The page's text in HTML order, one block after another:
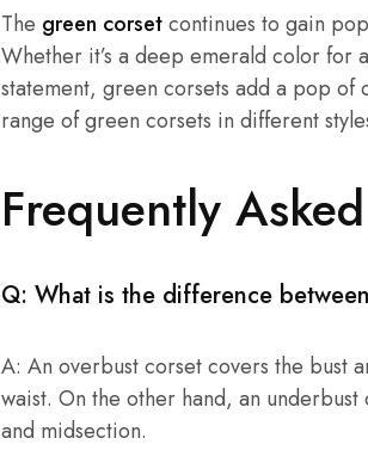
The green corsetcontinues to gain
Whether it’s a deep emerald color
statement, green corsets add a pop
range of green corsets in different
Frequently
Q: What is the difference
A: An overbust corset covers the bust
waist. On the other hand, an
and midsection.